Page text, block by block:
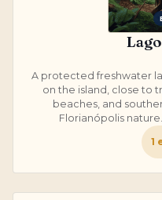
A protected freshwater
on the island, close to
beaches, and
Florianópolis nature.
1